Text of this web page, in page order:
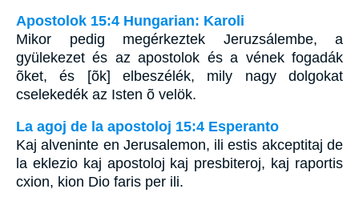
Apostolok 15:4 Hungarian: Karoli
Mikor pedig megérkeztek Jeruzsálembe, a
gyülekezet és az apostolok és a vének fogadák
õket, és [õk] elbeszélék, mily nagy dolgokat
cselekedék az Isten õ velök.
La agoj de la apostoloj 15:4 Esperanto
Kaj alveninte en Jerusalemon, ili estis akceptitaj de
la eklezio kaj apostoloj kaj presbiteroj, kaj raportis
cxion, kion Dio faris per ili.